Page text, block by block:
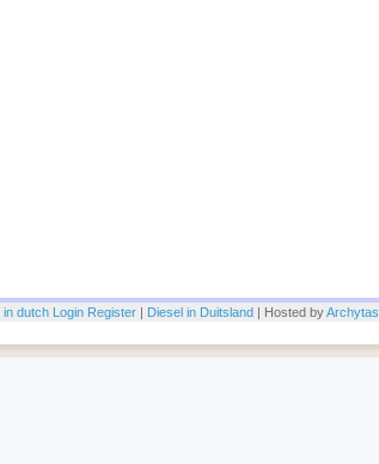
in dutch Login Register | Diesel in Duitsland | Hosted byArchytas